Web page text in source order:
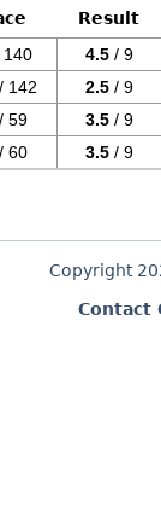
Result
140 4.5 / 9
142 2.5 / 9
59 3.5 / 9
60 3.5 / 9
Copyright
Contact